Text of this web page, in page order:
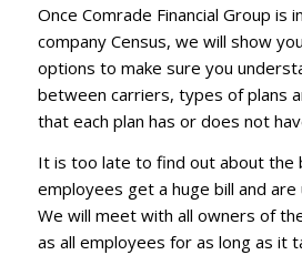
Once Comrade Financial Group is
company Census, we will show
options to make sure you
between carriers, types of plans
that each plan has or does not
It is too late to find out about the
employees get a huge bill and
We will meet with all owners of
as all employees for as long as it